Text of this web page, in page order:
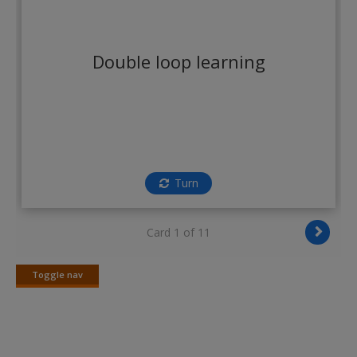
Double loop learning
Turn
Card 1 of 11
Toggle nav
Toggle